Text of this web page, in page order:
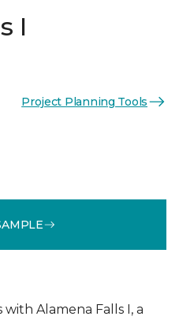
I
Project Planning Tools
Alamena Falls I, a